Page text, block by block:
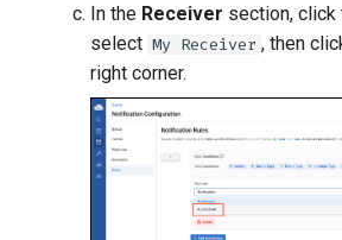
In the Receiver section, click
select My Receiver , then
right corner.